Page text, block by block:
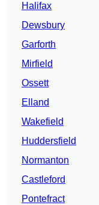
Halifax
Dewsbury
Garforth
Mirfield
Ossett
Elland
Wakefield
Huddersfield
Normanton
Castleford
Pontefract